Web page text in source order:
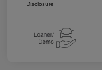
Disclosure